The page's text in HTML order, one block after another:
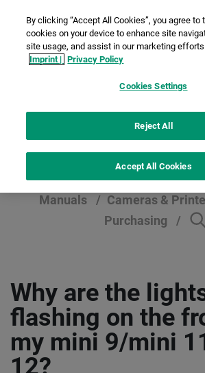
Help
Manuals Cameras &
Purchasing
Why are the
flashing on the
my mini 9/mini
12?
By clicking “Accept All Cookies”, you agree to
cookies on your device to enhance site
site usage, and assist in our marketing
Imprint | Privacy Policy
Cookies Settings
Reject All
Accept All Cookies